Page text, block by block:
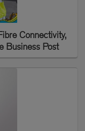
Connectivity,
Business Post